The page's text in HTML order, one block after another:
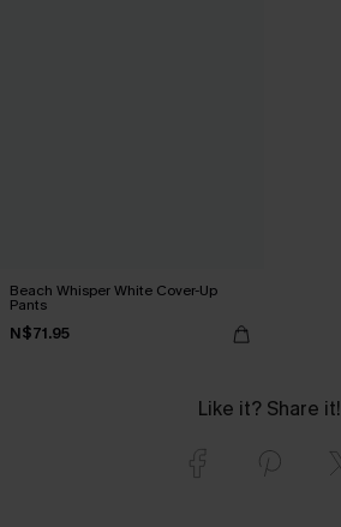
Beach Whisper White Cover-Up
Pants
N$71.95
Like it? Share it!